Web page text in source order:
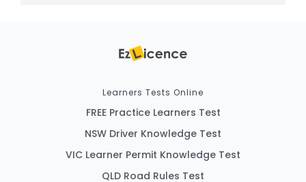
Learners Tests Online
FREE Practice Learners Test
NSW Driver Knowledge Test
VIC Learner Permit Knowledge Test
QLD Road Rules Test